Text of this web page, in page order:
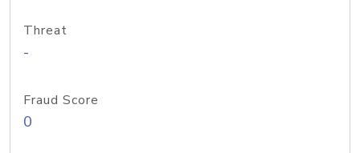
Threat
-
Fraud Score
0